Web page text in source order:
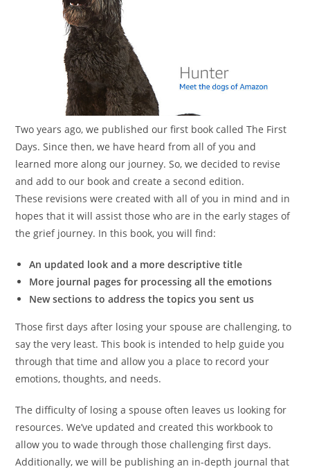
Two years ago, we published our first book called The First
Days. Since then, we have heard from all of you and
learned more along our journey. So, we decided to revise
and add to our book and create a second edition.
These revisions were created with all of you in mind and in
hopes that it will assist those who are in the early stages of
the grief journey. In this book, you will find:
An updated look and a more descriptive title
More journal pages for processing all the emotions
New sections to address the topics you sent us
Those first days after losing your spouse are challenging, to
say the very least. This book is intended to help guide you
through that time and allow you a place to record your
emotions, thoughts, and needs.
The difficulty of losing a spouse often leaves us looking for
resources. We’ve updated and created this workbook to
allow you to wade through those challenging first days.
Additionally, we will be publishing an in-depth journal that